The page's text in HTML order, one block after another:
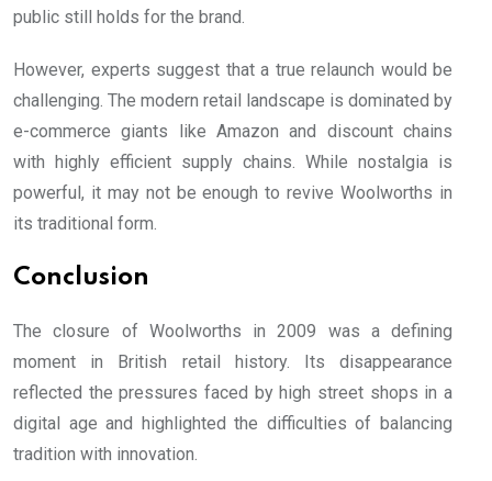
public still holds for the brand.
However, experts suggest that a true relaunch would be
challenging. The modern retail landscape is dominated by
e-commerce giants like Amazon and discount chains
with highly efficient supply chains. While nostalgia is
powerful, it may not be enough to revive Woolworths in
its traditional form.
Conclusion
The closure of Woolworths in 2009 was a defining
moment in British retail history. Its disappearance
reflected the pressures faced by high street shops in a
digital age and highlighted the difficulties of balancing
tradition with innovation.